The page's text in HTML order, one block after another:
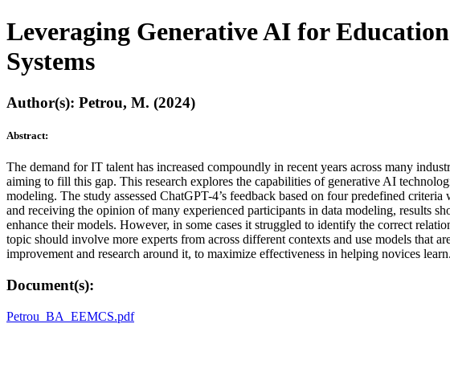
Leveraging Generative AI for
Systems
Author(s): Petrou, M. (2024)
Abstract:
The demand for IT talent has increased compoundly in recent years across many
aiming to fill this gap. This research explores the capabilities of generative AI
modeling. The study assessed ChatGPT-4’s feedback based on four predefined
and receiving the opinion of many experienced participants in data modeling, results
enhance their models. However, in some cases it struggled to identify the correct
topic should involve more experts from across different contexts and use models that
improvement and research around it, to maximize effectiveness in helping novices learn.
Document(s):
Petrou_BA_EEMCS.pdf